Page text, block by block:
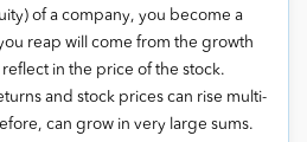
of a company, you become a
reap will come from the growth
in the price of the stock.
and stock prices can rise multi-
can grow in very large sums.